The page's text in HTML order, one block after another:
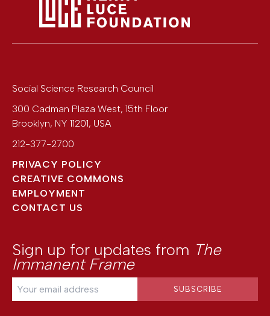
Social Science Research Council
300 Cadman Plaza West, 15th Floor
Brooklyn, NY 11201, USA
212-377-2700
PRIVACY POLICY
CREATIVE COMMONS
EMPLOYMENT
CONTACT US
Sign up for updates from The
Immanent Frame